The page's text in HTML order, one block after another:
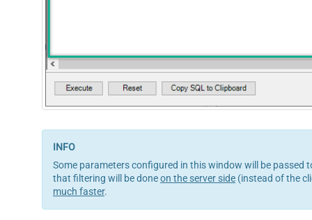
Some parameters configured in this window will be passed
that filtering will be doneon the server side (instead of the
much faster.